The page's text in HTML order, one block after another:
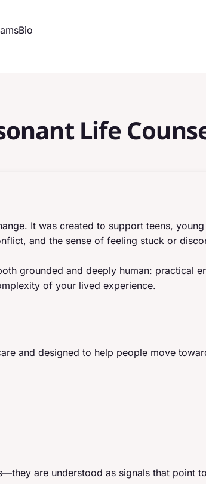
Bio
Life
It was created to support teens,
and the sense of feeling stuck or
grounded and deeply human: practical
of your lived experience.
and designed to help people move
are understood as signals that point